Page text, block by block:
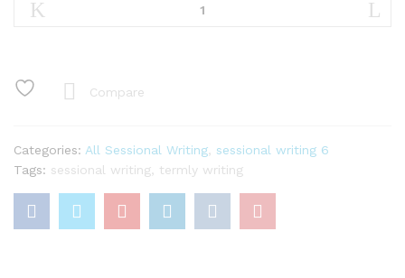
Writing
Compare
Categories: All Sessional Writing
sessional writing 6
Tags: sessional writing termly writing